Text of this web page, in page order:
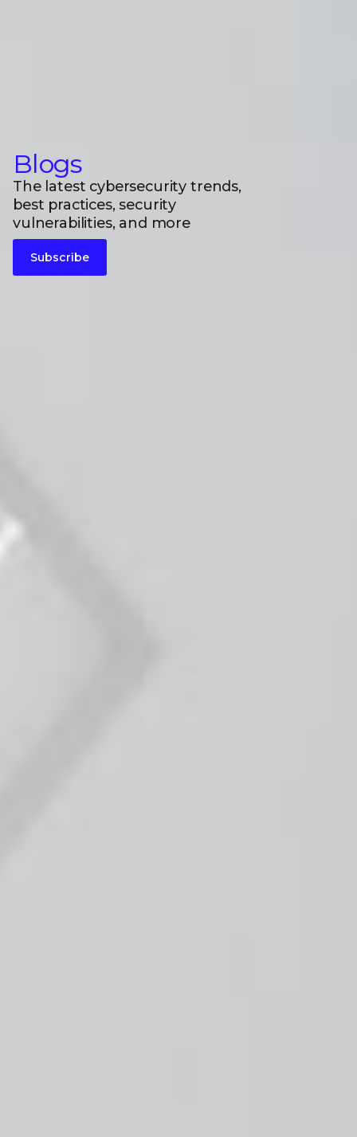
Blogs
The latest cybersecurity trends,
best practices, security
vulnerabilities, and more
Subscribe